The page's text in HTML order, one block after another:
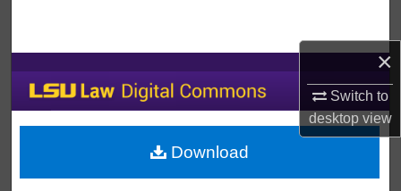
×
Switch to
desktopview
My Account
About
Download